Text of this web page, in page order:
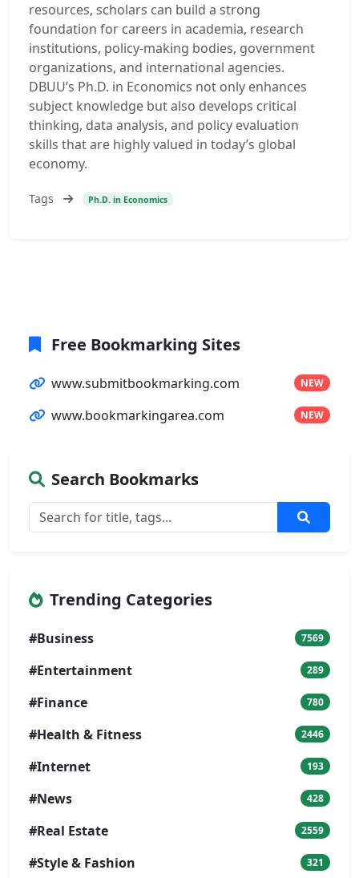
resources, scholars can build a strong
foundation for careers in academia, research
institutions, policy-making bodies, government
organizations, and international agencies.
DBUU’s Ph.D. in Economics not only enhances
subject knowledge but also develops critical
thinking, data analysis, and policy evaluation
skills that are highly valued in today’s global
economy.
Tags Ph.D. in Economics
Free Bookmarking Sites
www.submitbookmarking.com NEW
www.bookmarkingarea.com NEW
Search Bookmarks
Trending Categories
#Business 7569
#Entertainment 289
#Finance 780
#Health & Fitness 2446
#Internet 193
#News 428
#Real Estate 2559
#Style & Fashion 321